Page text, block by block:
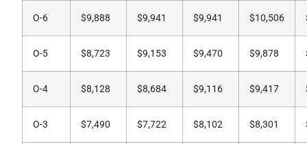
O-6 $9,888 $9,941 $9,941 $10,506
O-5 $8,723 $9,153 $9,470 $9,878
O-4 $8,128 $8,684 $9,116 $9,417
O-3 $7,490 $7,722 $8,102 $8,301